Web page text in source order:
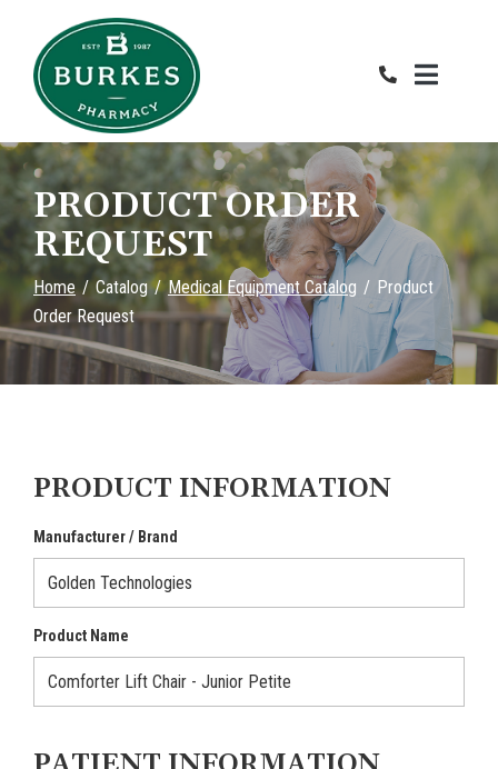
Content
PRODUCT ORDER
REQUEST
Home Catalog Medical Equipment Catalog
Product
Order Request
PRODUCT INFORMATION
Manufacturer / Brand
Product Name